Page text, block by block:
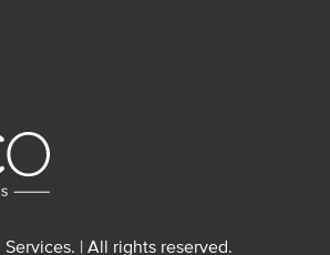
| All rights reserved.